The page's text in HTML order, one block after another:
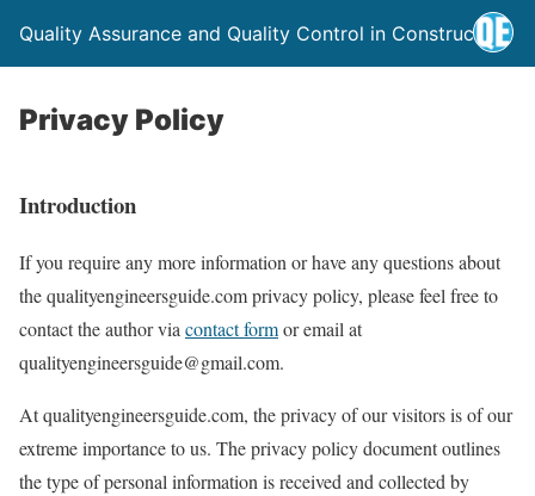
Quality Assurance and Quality Control in Construction
Privacy Policy
Introduction
If you require any more information or have any questions about
the qualityengineersguide.com privacy policy, please feel free to
contact the author viacontact formor email at
qualityengineersguide@gmail.com.
At qualityengineersguide.com, the privacy of our visitors is of our
extreme importance to us. The privacy policy document outlines
the type of personal information is received and collected by